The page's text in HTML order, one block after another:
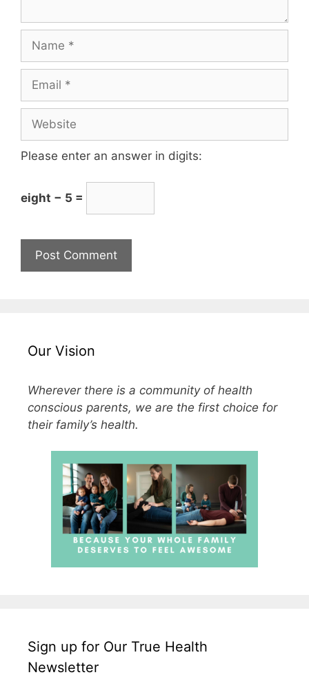
Please enter an answer in digits:
eight − 5 =
Our Vision
Wherever there is a community of health
conscious parents, we are the first choice for
their family’s health.
Sign up for Our True Health
Newsletter